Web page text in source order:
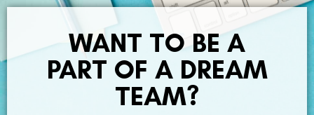
WANT TO BE A
PART OF A DREAM
TEAM?